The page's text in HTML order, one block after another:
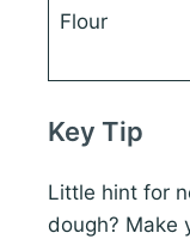
Flour
Key Tip
Little hint for
dough? Make